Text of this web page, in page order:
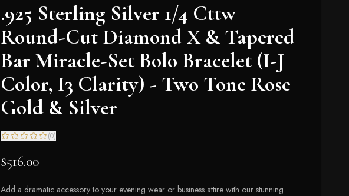
.925 Sterling Silver 1/4 Cttw
Round-Cut Diamond X & Tapered
Bar Miracle-Set Bolo Bracelet (I-J
Color, I3 Clarity) - Two Tone Rose
Gold & Silver
(0)
$516.00
Add a dramatic accessory to your evening wear or business attire with our stunning